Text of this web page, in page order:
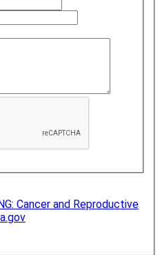
Cancer and Reproductive